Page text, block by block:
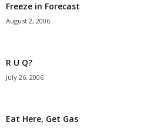
Freeze in Forecast
August 2, 2006
R U Q?
July 26, 2006
Eat Here, Get Gas